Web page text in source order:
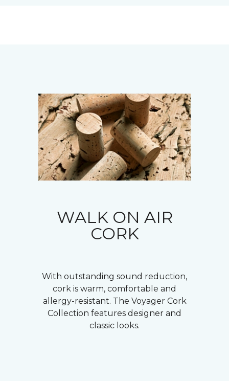
WALK ON AIR
CORK
With outstanding sound reduction,
cork is warm, comfortable and
allergy-resistant. The Voyager Cork
Collection features designer and
classic looks.